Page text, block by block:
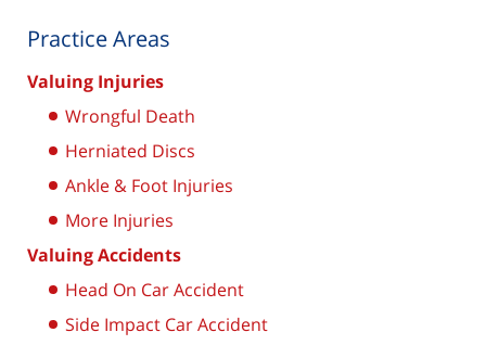
Practice Areas
Valuing Injuries
Wrongful Death
Herniated Discs
Ankle & Foot Injuries
More Injuries
Valuing Accidents
Head On Car Accident
Side Impact Car Accident